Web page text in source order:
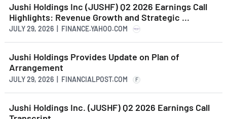
Jushi Holdings Inc (JUSHF) Q2 2026 Earnings Call
Highlights: Revenue Growth and Strategic ...
JULY 29, 2026 | FINANCE.YAHOO.COM
Jushi Holdings Provides Update on Plan of
Arrangement
JULY 29, 2026 | FINANCIALPOST.COM F
Jushi Holdings Inc. (JUSHF) Q2 2026 Earnings Call